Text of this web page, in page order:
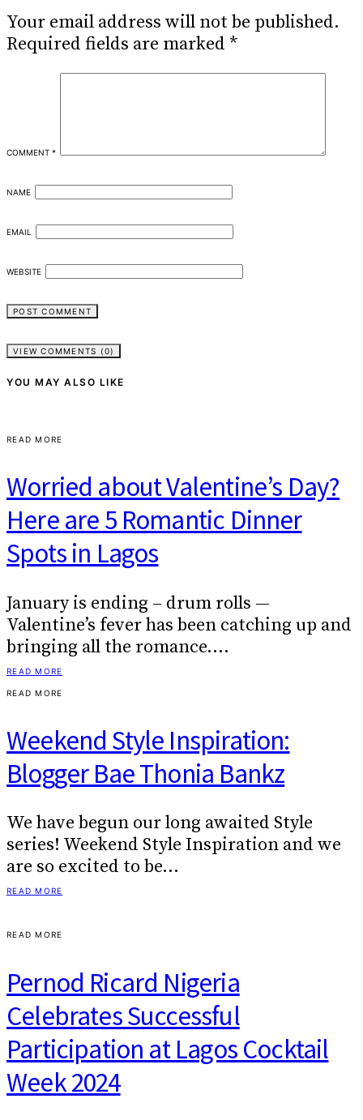
Your email address will not be published.
Required fields are marked *
COMMENT *
NAME
EMAIL
WEBSITE
VIEW COMMENTS (0)
YOU MAY ALSO LIKE
READ MORE
Worried about Valentine’s Day?
Here are 5 Romantic Dinner
Spots in Lagos
January is ending – drum rolls —
Valentine’s fever has been catching up and
bringing all the romance.…
READ MORE
READ MORE
Weekend Style Inspiration:
Blogger Bae Thonia Bankz
We have begun our long awaited Style
series! Weekend Style Inspiration and we
are so excited to be…
READ MORE
READ MORE
Pernod Ricard Nigeria
Celebrates Successful
Participation at Lagos Cocktail
Week 2024